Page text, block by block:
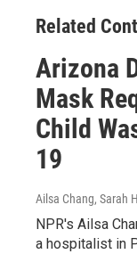
Related
Arizona
Mask
Child
19
Ailsa Chang, Sarah
NPR's Ailsa
a hospitalist in